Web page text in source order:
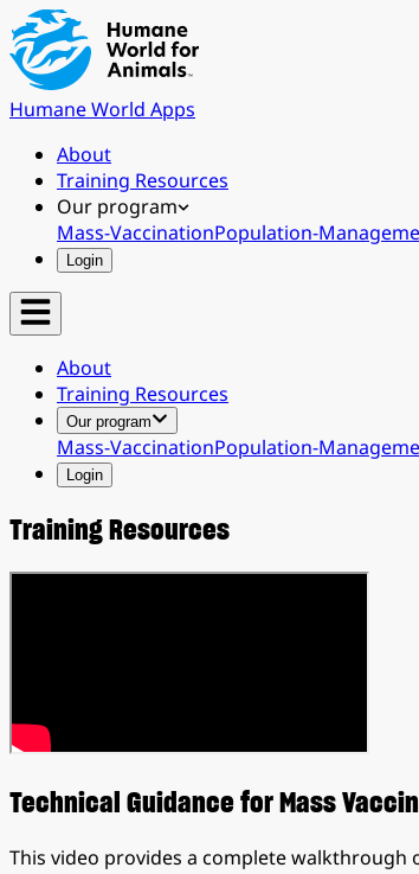
Humane World Apps
About
Training Resources
Our program
Mass-VaccinationPopulation-
Login
About
Training Resources
Our program
Mass-VaccinationPopulation-
Login
Training Resources
Technical Guidance for Mass
This video provides a complete walkthrough